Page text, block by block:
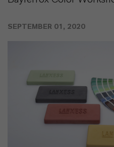
SEPTEMBER 01, 2020